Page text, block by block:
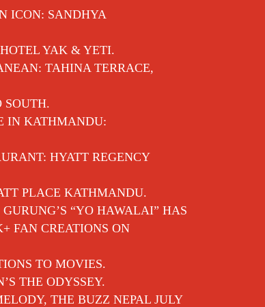
ICON: SANDHYA
YAK & YETI.
TAHINA TERRACE,
SOUTH.
IN KATHMANDU:
HYATT REGENCY
PLACE KATHMANDU.
“YO HAWALAI” HAS
FAN CREATIONS ON
TO MOVIES.
THE ODYSSEY.
THE BUZZ NEPAL JULY